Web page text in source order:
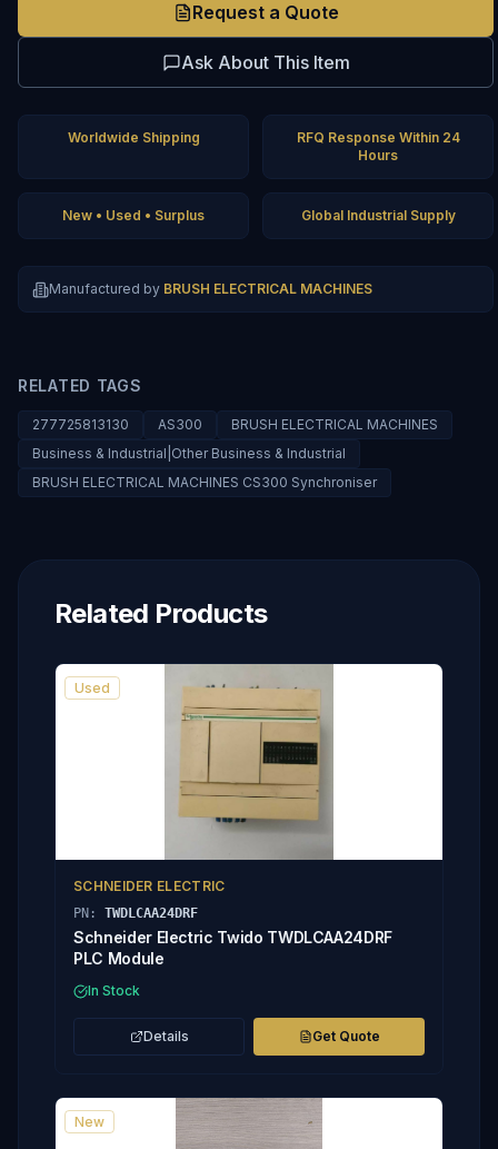
Request a Quote
Ask About This Item
Worldwide Shipping
RFQ Response Within 24
Hours
New • Used • Surplus Global Industrial Supply
Manufactured by BRUSH ELECTRICAL MACHINES
RELATED TAGS
277725813130 AS300
BRUSH ELECTRICAL MACHINES
Business & Industrial|Other Business & Industrial
BRUSH ELECTRICAL MACHINES CS300 Synchroniser
Related Products
Used
SCHNEIDER ELECTRIC
PN: TWDLCAA24DRF
Schneider Electric Twido TWDLCAA24DRF
PLC Module
In Stock
Details Get Quote
New